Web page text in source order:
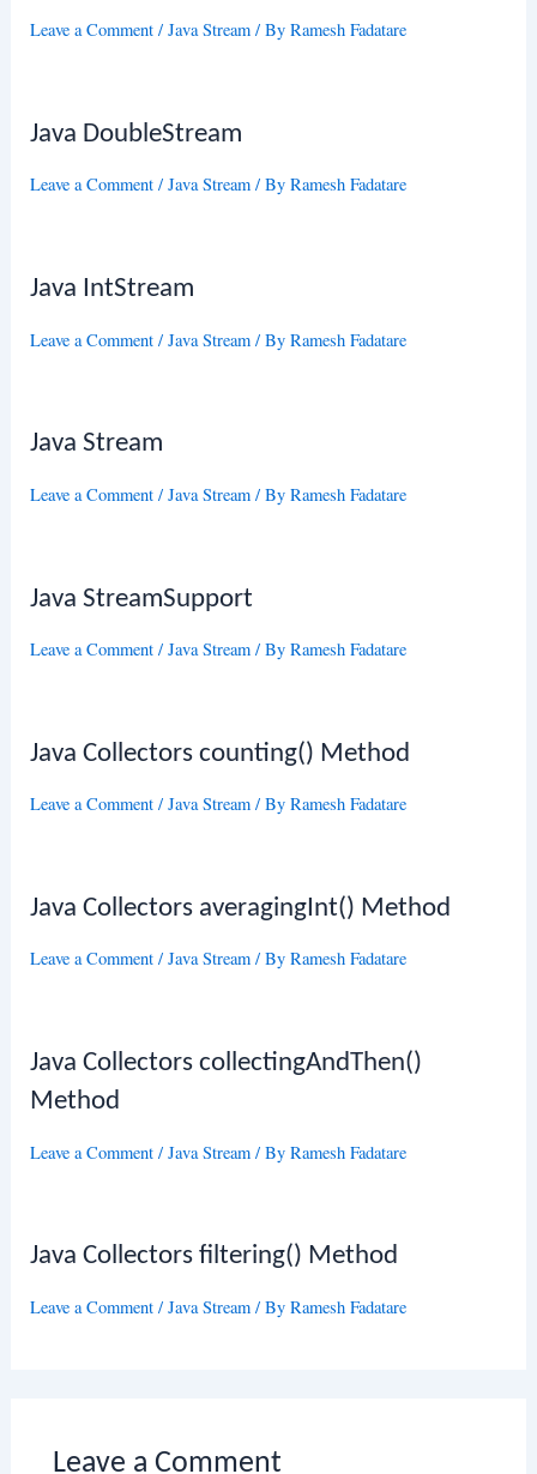
Leave a Comment /Java Stream / ByRamesh Fadatare
Java DoubleStream
Leave a Comment /Java Stream / ByRamesh Fadatare
Java IntStream
Leave a Comment /Java Stream / ByRamesh Fadatare
Java Stream
Leave a Comment /Java Stream / ByRamesh Fadatare
Java StreamSupport
Leave a Comment /Java Stream / ByRamesh Fadatare
Java Collectors counting() Method
Leave a Comment /Java Stream / ByRamesh Fadatare
Java Collectors averagingInt() Method
Leave a Comment /Java Stream / ByRamesh Fadatare
Java Collectors collectingAndThen()
Method
Leave a Comment /Java Stream / ByRamesh Fadatare
Java Collectors filtering() Method
Leave a Comment /Java Stream / ByRamesh Fadatare
Leave a Comment